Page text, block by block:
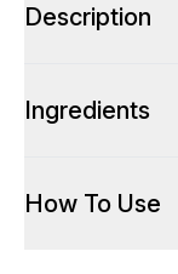
Description
Ingredients
How To Use